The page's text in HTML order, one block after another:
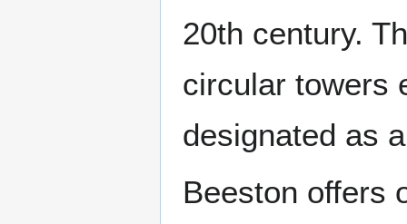
20th century.
circular towers
designated as
Beeston offers